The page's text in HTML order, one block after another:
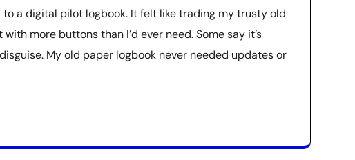
a digital pilot logbook. It felt like trading my trusty old
more buttons than I’d ever need. Some say it’s
My old paper logbook never needed updates or